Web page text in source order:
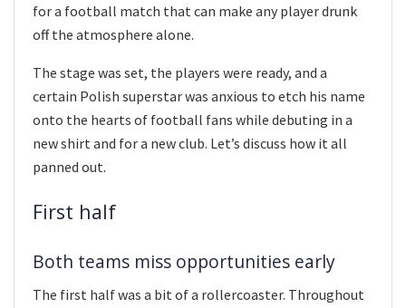
for a football match that can make any player drunk
off the atmosphere alone.
The stage was set, the players were ready, and a
certain Polish superstar was anxious to etch his name
onto the hearts of football fans while debuting in a
new shirt and for a new club. Let’s discuss how it all
panned out.
First half
Both teams miss opportunities early
The first half was a bit of a rollercoaster. Throughout